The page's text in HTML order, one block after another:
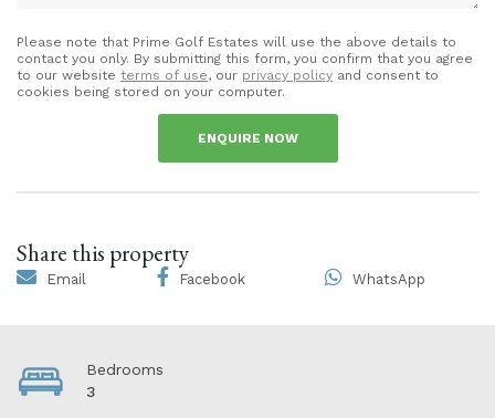
Please note that Prime Golf Estates will use the above details to
contact you only. By submitting this form, you confirm that you agree
to our website terms of use, our privacy policy and consent to
cookies being stored on your computer.
ENQUIRE NOW
Share this property
Email Facebook WhatsApp
Bedrooms
3